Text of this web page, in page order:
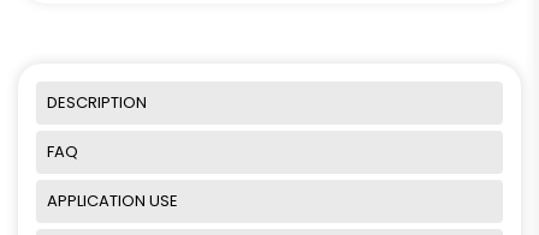
DESCRIPTION
FAQ
APPLICATION USE